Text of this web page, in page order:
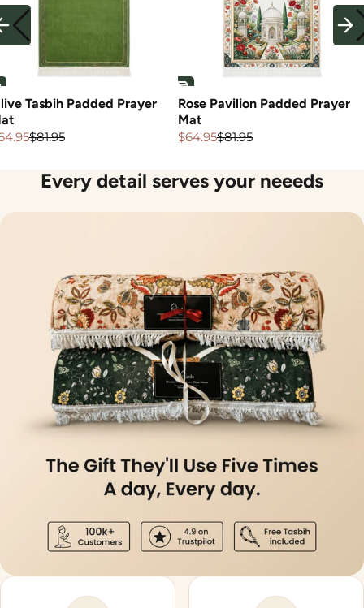
Tasbih Padded Prayer
$81.95
Rose Pavilion Padded Prayer
Mat
Sale
$64.95
Regular$81.95
Every detail serves your neeeds